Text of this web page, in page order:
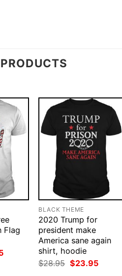
Flag
Current
BLACK THEME
2020 Trump for
president make
America sane again
shirt, hoodie
$28.95 Original
price
$23.95Current